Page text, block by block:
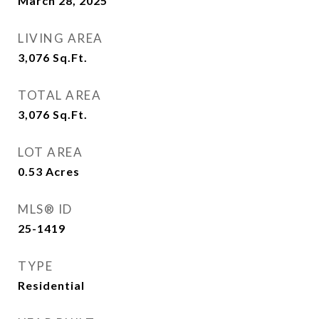
LIVING AREA
3,076 Sq.Ft.
TOTAL AREA
3,076 Sq.Ft.
LOT AREA
0.53 Acres
MLS® ID
25-1419
TYPE
Residential